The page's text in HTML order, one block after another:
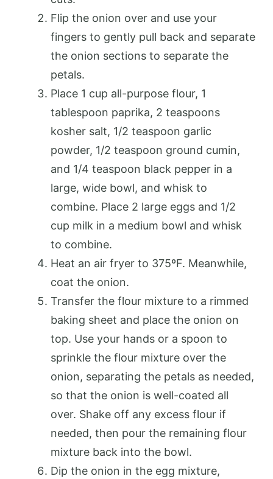
Flip the onion over and use your
fingers to gently pull back and separate
the onion sections to separate the
petals.
Place 1 cup all-purpose flour, 1
tablespoon paprika, 2 teaspoons
kosher salt, 1/2 teaspoon garlic
powder, 1/2 teaspoon ground cumin,
and 1/4 teaspoon black pepper in a
large, wide bowl, and whisk to
combine. Place 2 large eggs and 1/2
cup milk in a medium bowl and whisk
to combine.
Heat an air fryer to 375ºF. Meanwhile,
coat the onion.
Transfer the flour mixture to a rimmed
baking sheet and place the onion on
top. Use your hands or a spoon to
sprinkle the flour mixture over the
onion, separating the petals as needed,
so that the onion is well-coated all
over. Shake off any excess flour if
needed, then pour the remaining flour
mixture back into the bowl.
Dip the onion in the egg mixture,